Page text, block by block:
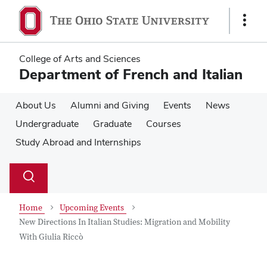
main
content
main
content
Show
College of Arts and Sciences
Department of French and Italian
About Us Alumni and Giving Events
News
Undergraduate
Graduate
Courses
Study Abroad and Internships
Search
Toggle
Home
Upcoming Events
New Directions In Italian Studies: Migration and Mobility
With Giulia Riccò